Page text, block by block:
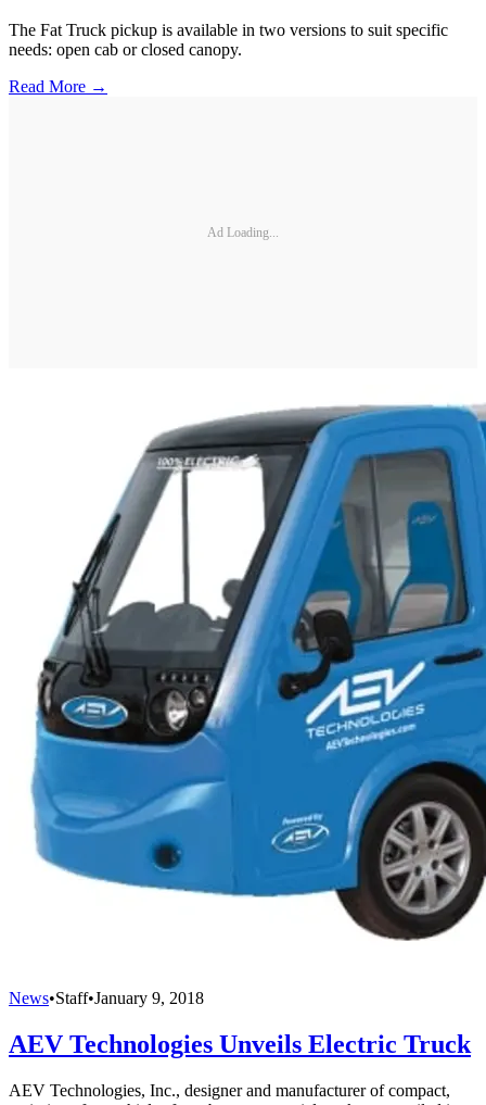
The Fat Truck pickup is available in two versions to suit specific
needs: open cab or closed canopy.
Read More →
Ad Loading...
News•Staff•January 9, 2018
AEV Technologies Unveils Electric Truck
AEV Technologies, Inc., designer and manufacturer of compact,